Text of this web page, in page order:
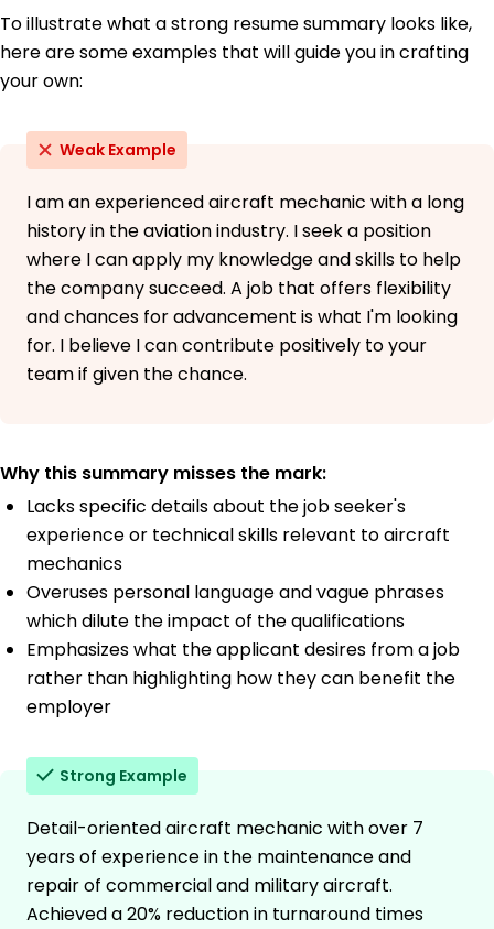
To illustrate what a strong resume summary looks like,
here are some examples that will guide you in crafting
your own:
Weak Example
I am an experienced aircraft mechanic with a long
history in the aviation industry. I seek a position
where I can apply my knowledge and skills to help
the company succeed. A job that offers flexibility
and chances for advancement is what I'm looking
for. I believe I can contribute positively to your
team if given the chance.
Why this summary misses the mark:
Lacks specific details about the job seeker's
experience or technical skills relevant to aircraft
mechanics
Overuses personal language and vague phrases
which dilute the impact of the qualifications
Emphasizes what the applicant desires from a job
rather than highlighting how they can benefit the
employer
Strong Example
Detail-oriented aircraft mechanic with over 7
years of experience in the maintenance and
repair of commercial and military aircraft.
Achieved a 20% reduction in turnaround times